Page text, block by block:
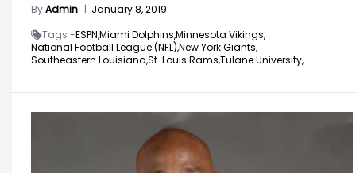
ByAdmin | January 8, 2019
Tags -ESPN,Miami Dolphins,Minnesota Vikings,
National Football League (NFL),New York Giants,
Southeastern Louisiana,St. Louis Rams,Tulane University,